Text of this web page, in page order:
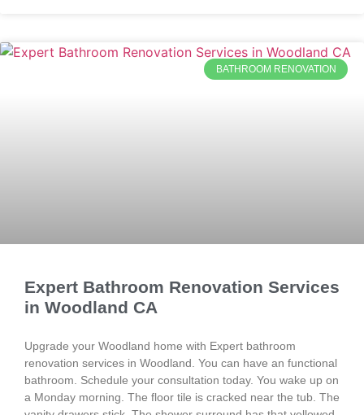
BATHROOM RENOVATION
Expert Bathroom Renovation Services
in Woodland CA
Upgrade your Woodland home with Expert bathroom
renovation services in Woodland. You can have an functional
bathroom. Schedule your consultation today. You wake up on
a Monday morning. The floor tile is cracked near the tub. The